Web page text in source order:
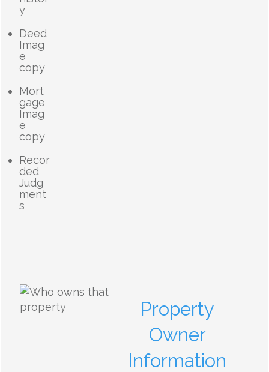
y
Deed
Imag
e
copy
Mort
gage
Imag
e
copy
Recor
ded
Judg
ment
s
Property
Owner
Information